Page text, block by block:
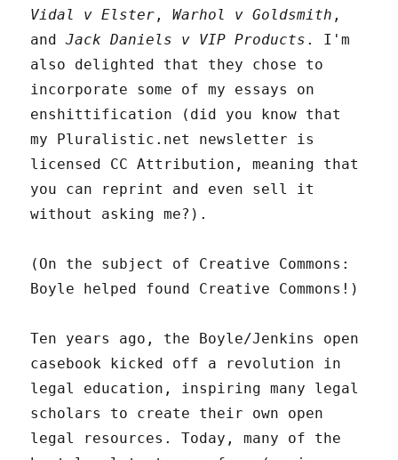
Vidal v Elster ,Warhol v Goldsmith ,
andJack Daniels v VIP Products . I'm
also delighted that they chose to
incorporate some of my essays on
enshittification (did you know that
my Pluralistic.net newsletter is
licensed CC Attribution, meaning that
you can reprint and even sell it
without asking me?).
(On the subject of Creative Commons:
Boyle helped found Creative Commons!)
Ten years ago, the Boyle/Jenkins open
casebook kicked off a revolution in
legal education, inspiring many legal
scholars to create their own open
legal resources. Today, many of the